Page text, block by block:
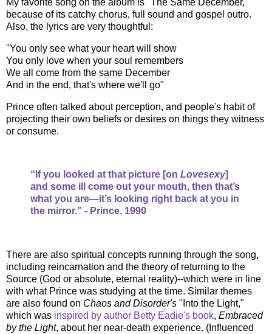
My favorite song on the album is "The Same December,"
because of its catchy chorus, full sound and gospel outro.
Also, the lyrics are very thoughtful:
"You only see what your heart will show
You only love when your soul remembers
We all come from the same December
And in the end, that's where we'll go"
Prince often talked about perception, and people's habit of
projecting their own beliefs or desires on things they witness
or consume.
“If you looked at that picture [on Lovesexy]
and some ill come out your mouth, then that’s
what you are—it’s looking right back at you in
the mirror.” - Prince, 1990
There are also spiritual concepts running through the song,
including reincarnation and the theory of returning to the
Source (God or absolute, eternal reality)--which were in line
with what Prince was studying at the time. Similar themes
are also found on Chaos and Disorder's "Into the Light,"
which was inspired by author Betty Eadie's book, Embraced
by the Light, about her near-death experience. (Influenced